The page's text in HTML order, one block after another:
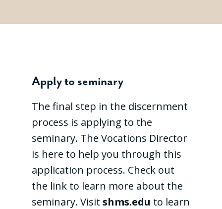
Apply to seminary
The final step in the discernment
process is applying to the
seminary. The Vocations Director
is here to help you through this
application process. Check out
the link to learn more about the
seminary. Visit shms.edu to learn